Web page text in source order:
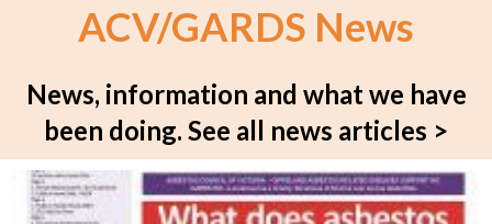
ACV/GARDS News
News, information and what we have
been doing. See all news articles >